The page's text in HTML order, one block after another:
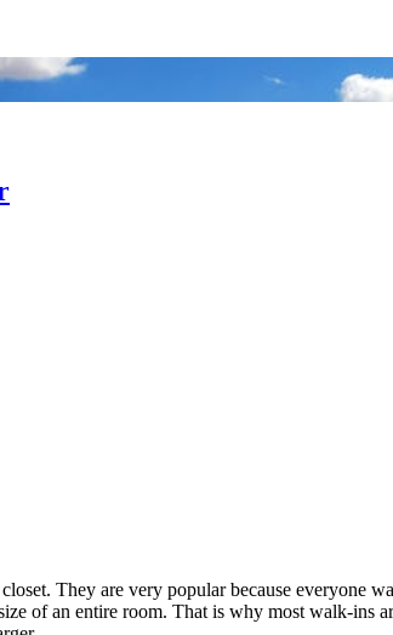
They are very popular because everyone
of an entire room. That is why most walk-